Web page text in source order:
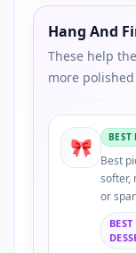
Hang And
These help
more
🎀 BEST
Best
softer,
or